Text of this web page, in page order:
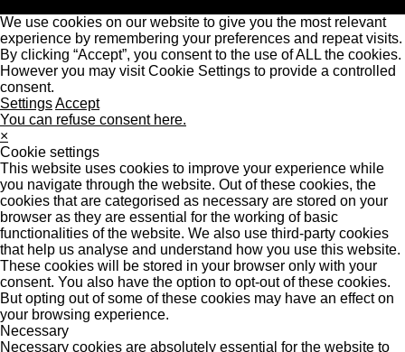
We use cookies on our website to give you the most relevant
experience by remembering your preferences and repeat visits.
By clicking “Accept”, you consent to the use of ALL the cookies.
However you may visit Cookie Settings to provide a controlled
consent.
SettingsAccept
You can refuse consent here.
×
Cookie settings
This website uses cookies to improve your experience while
you navigate through the website. Out of these cookies, the
cookies that are categorised as necessary are stored on your
browser as they are essential for the working of basic
functionalities of the website. We also use third-party cookies
that help us analyse and understand how you use this website.
These cookies will be stored in your browser only with your
consent. You also have the option to opt-out of these cookies.
But opting out of some of these cookies may have an effect on
your browsing experience.
Necessary
Necessary cookies are absolutely essential for the website to